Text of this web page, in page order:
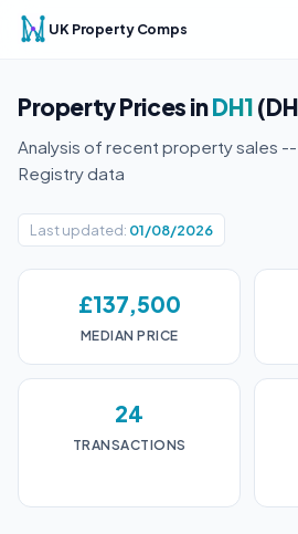
UK Property Comps
Property Prices inDH1
Analysis of recent property sales
Registry data
Last updated: 01/08/2026
£137,500
MEDIAN PRICE
24
TRANSACTIONS